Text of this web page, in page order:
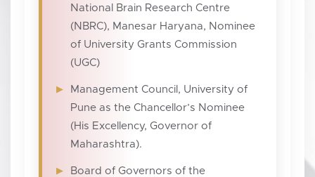
National Brain Research Centre
(NBRC), Manesar Haryana, Nominee
of University Grants Commission
(UGC)
Management Council, University of
Pune as the Chancellor’s Nominee
(His Excellency, Governor of
Maharashtra).
Board of Governors of the